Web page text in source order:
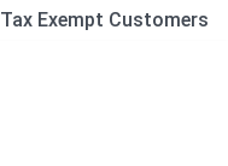
Tax Exempt Customers